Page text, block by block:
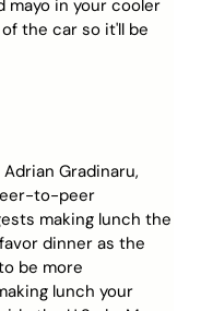
mayo in your cooler
the car so it'll be
Gradinaru,
to-peer
making lunch the
dinner as the
be more
lunch your